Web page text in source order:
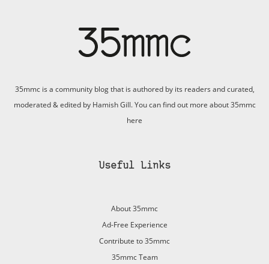
35mmc is a community blog that is authored by its readers and curated,
moderated & edited by Hamish Gill. You can find out more about 35mmc
here
Useful Links
About 35mmc
Ad-Free Experience
Contribute to 35mmc
35mmc Team